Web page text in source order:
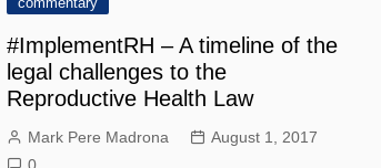
#ImplementRH – A timeline of the
legal challenges to the
Reproductive Health Law
Mark Pere Madrona
August 1, 2017
0